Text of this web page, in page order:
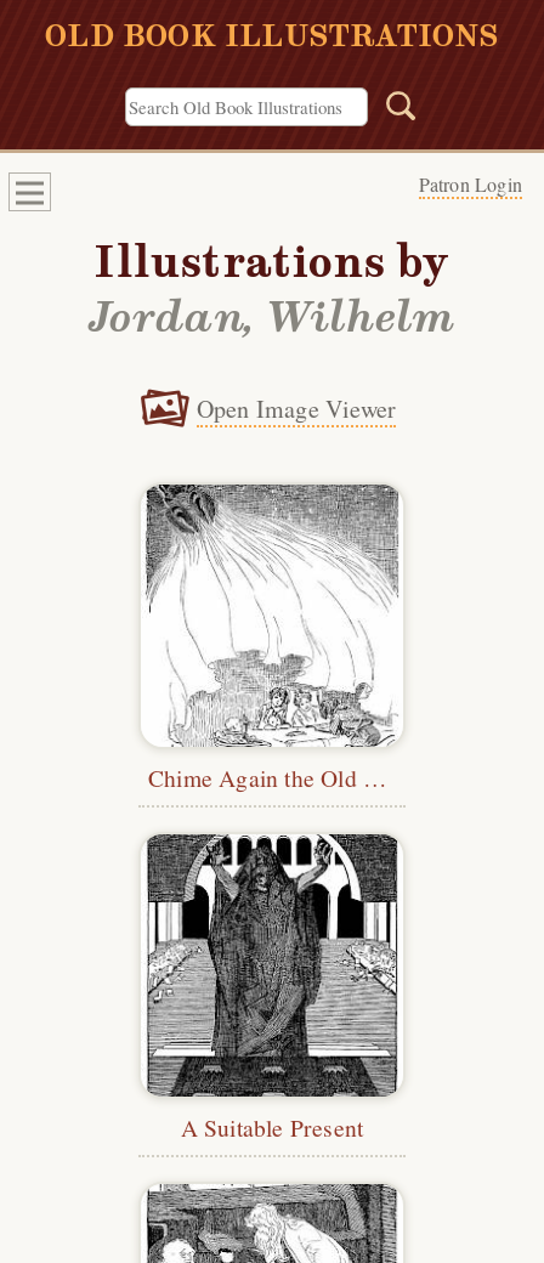
OLD BOOK ILLUSTRATIONS
Patron Login
Illustrations by
Jordan, Wilhelm
Open Image Viewer
Chime Again the Old Stories
A Suitable Present